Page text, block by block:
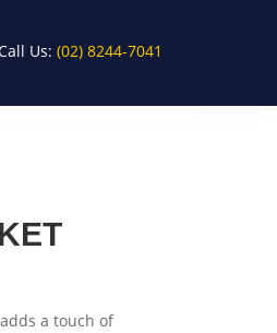
Us:(02) 8244-7041
a touch of